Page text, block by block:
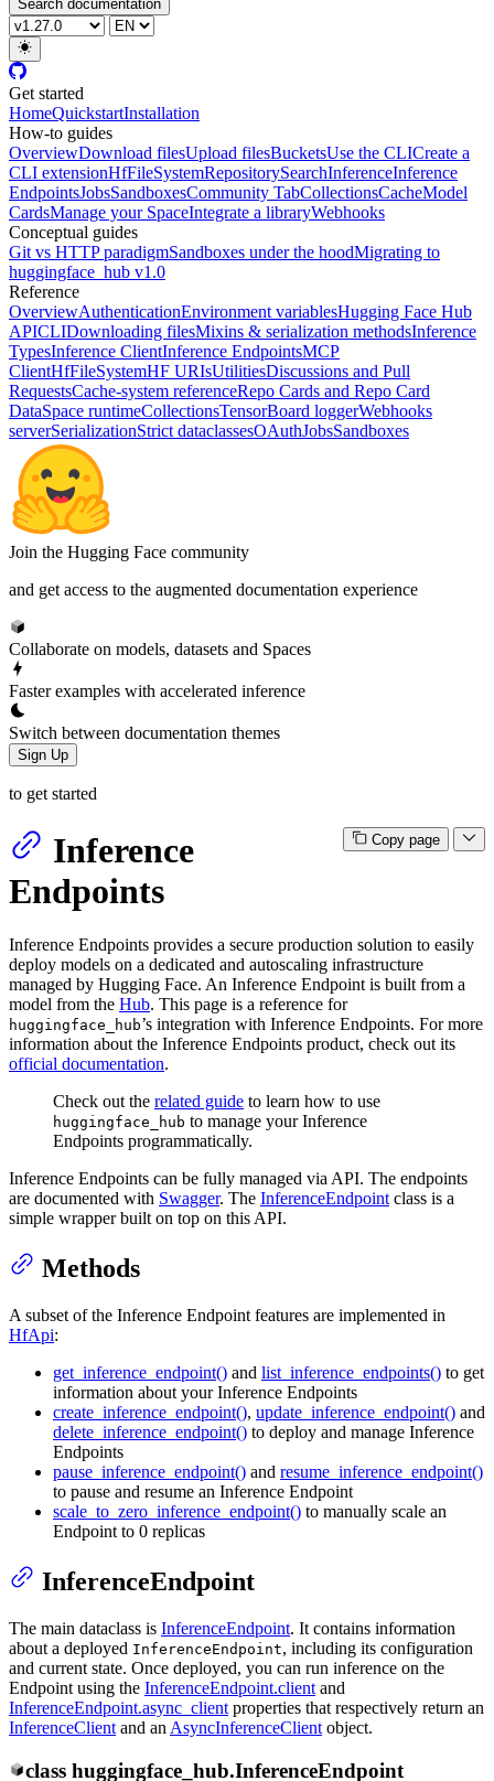
Search documentation
Get started
HomeQuickstartInstallation
How-to guides
OverviewDownload filesUpload filesBucketsUse the CLICreate a
CLI extensionHfFileSystemRepositorySearchInferenceInference
EndpointsJobsSandboxesCommunity TabCollectionsCacheModel
CardsManage your SpaceIntegrate a libraryWebhooks
Conceptual guides
Git vs HTTP paradigmSandboxes under the hoodMigrating to
huggingface_hub v1.0
Reference
OverviewAuthenticationEnvironment variablesHugging Face Hub
APICLIDownloading filesMixins & serialization methodsInference
TypesInference ClientInference EndpointsMCP
ClientHfFileSystemHF URIsUtilitiesDiscussions and Pull
RequestsCache-system referenceRepo Cards and Repo Card
DataSpace runtimeCollectionsTensorBoard loggerWebhooks
serverSerializationStrict dataclassesOAuthJobsSandboxes
Join the Hugging Face community
and get access to the augmented documentation experience
Collaborate on models, datasets and Spaces
Faster examples with accelerated inference
Switch between documentation themes
Sign Up
to get started
Copy page
Inference
Endpoints
Inference Endpoints provides a secure production solution to easily
deploy models on a dedicated and autoscaling infrastructure
managed by Hugging Face. An Inference Endpoint is built from a
model from the Hub. This page is a reference for
huggingface_hub’s integration with Inference Endpoints. For more
information about the Inference Endpoints product, check out its
official documentation.
Check out the related guide to learn how to use
huggingface_hub to manage your Inference
Endpoints programmatically.
Inference Endpoints can be fully managed via API. The endpoints
are documented with Swagger. The InferenceEndpoint class is a
simple wrapper built on top on this API.
Methods
A subset of the Inference Endpoint features are implemented in
HfApi:
get_inference_endpoint() and list_inference_endpoints() to get
information about your Inference Endpoints
create_inference_endpoint(), update_inference_endpoint() and
delete_inference_endpoint() to deploy and manage Inference
Endpoints
pause_inference_endpoint() and resume_inference_endpoint()
to pause and resume an Inference Endpoint
scale_to_zero_inference_endpoint() to manually scale an
Endpoint to 0 replicas
InferenceEndpoint
The main dataclass is InferenceEndpoint. It contains information
about a deployed InferenceEndpoint, including its configuration
and current state. Once deployed, you can run inference on the
Endpoint using the InferenceEndpoint.client and
InferenceEndpoint.async_client properties that respectively return an
InferenceClient and an AsyncInferenceClient object.
class huggingface_hub.InferenceEndpoint